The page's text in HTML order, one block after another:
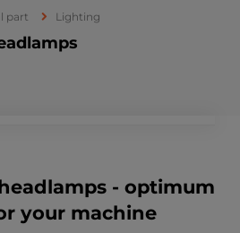
part Lighting
- optimum
your machine